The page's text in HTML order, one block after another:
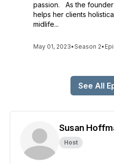
passion. As the
helps her clients
midlife...
May 01, 2023•Season 2•
See All
Susan
Host